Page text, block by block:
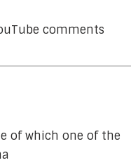
comments
of which one of the